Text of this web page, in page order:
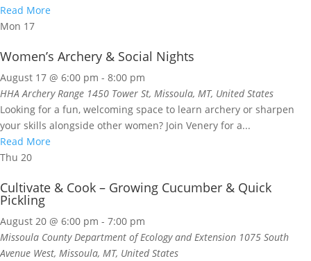
Read More
Mon 17
Women’s Archery & Social Nights
August 17 @ 6:00 pm - 8:00 pm
HHA Archery Range 1450 Tower St, Missoula, MT, United States
Looking for a fun, welcoming space to learn archery or sharpen
your skills alongside other women? Join Venery for a...
Read More
Thu 20
Cultivate & Cook – Growing Cucumber & Quick
Pickling
August 20 @ 6:00 pm - 7:00 pm
Missoula County Department of Ecology and Extension 1075 South
Avenue West, Missoula, MT, United States